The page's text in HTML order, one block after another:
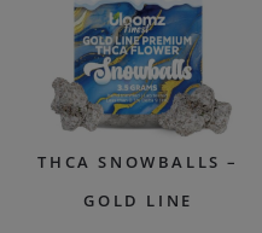
THCA SNOWBALLS –
GOLD LINE